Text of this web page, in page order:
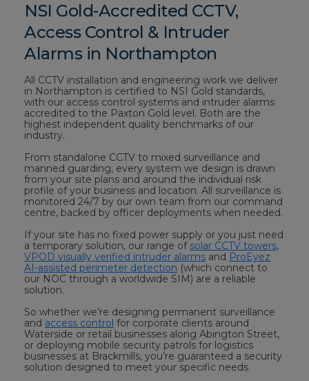
NSI Gold-Accredited CCTV,
Access Control & Intruder
Alarms in Northampton
All CCTV installation and engineering work we deliver
in Northampton is certified to NSI Gold standards,
with our access control systems and intruder alarms
accredited to the Paxton Gold level. Both are the
highest independent quality benchmarks of our
industry.
From standalone CCTV to mixed surveillance and
manned guarding, every system we design is drawn
from your site plans and around the individual risk
profile of your business and location. All surveillance is
monitored 24/7 by our own team from our command
centre, backed by officer deployments when needed.
If your site has no fixed power supply or you just need
a temporary solution, our range of solar CCTV towers,
VPOD visually verified intruder alarms and ProEyez
AI-assisted perimeter detection (which connect to
our NOC through a worldwide SIM) are a reliable
solution.
So whether we’re designing permanent surveillance
and access control for corporate clients around
Waterside or retail businesses along Abington Street,
or deploying mobile security patrols for logistics
businesses at Brackmills, you’re guaranteed a security
solution designed to meet your specific needs.